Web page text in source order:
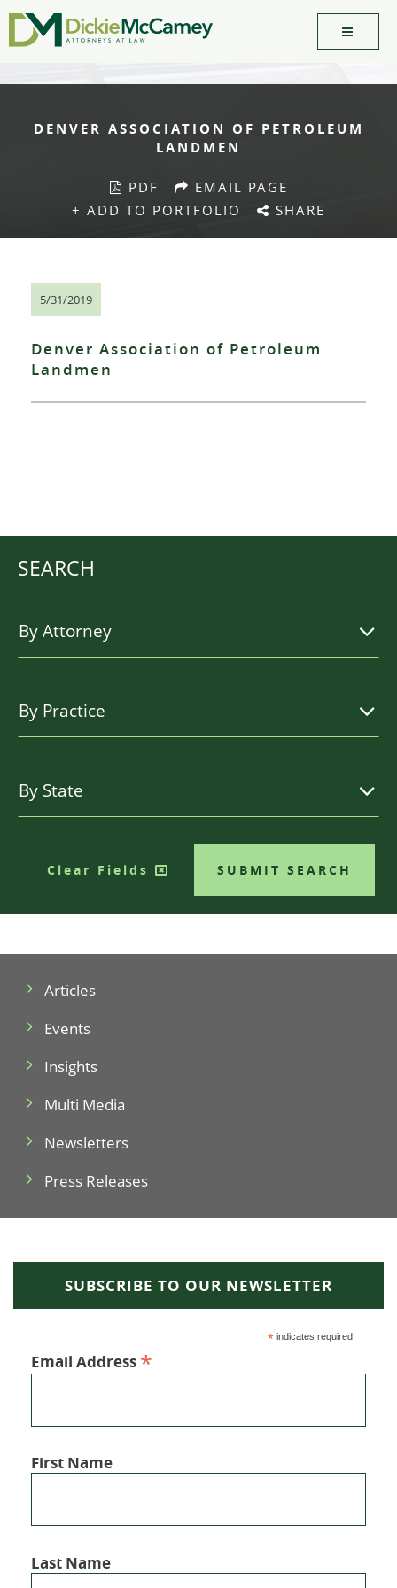
DENVER ASSOCIATION OF PETROLEUM
LANDMEN
PDF
EMAIL PAGE
+ ADD TO PORTFOLIO
SHARE
5/31/2019
Denver Association of Petroleum
Landmen
SEARCH
SUBMIT SEARCH
Clear Fields
Articles
Events
Insights
Multi Media
Newsletters
Press Releases
SUBSCRIBE TO OUR NEWSLETTER
*indicates required
Email Address *
First Name
Last Name